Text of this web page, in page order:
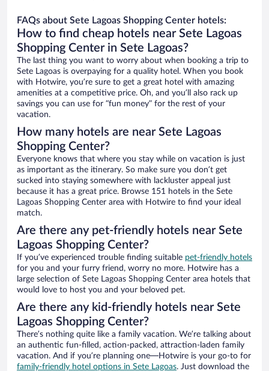
FAQs about Sete Lagoas Shopping Center hotels:
How to find cheap hotels near Sete Lagoas
Shopping Center in Sete Lagoas?
The last thing you want to worry about when booking a trip to
Sete Lagoas is overpaying for a quality hotel. When you book
with Hotwire, you’re sure to get a great hotel with amazing
amenities at a competitive price. Oh, and you’ll also rack up
savings you can use for “fun money” for the rest of your
vacation.
How many hotels are near Sete Lagoas
Shopping Center?
Everyone knows that where you stay while on vacation is just
as important as the itinerary. So make sure you don’t get
sucked into staying somewhere with lackluster appeal just
because it has a great price. Browse 151 hotels in the Sete
Lagoas Shopping Center area with Hotwire to find your ideal
match.
Are there any pet-friendly hotels near Sete
Lagoas Shopping Center?
If you’ve experienced trouble finding suitable pet-friendly hotels
for you and your furry friend, worry no more. Hotwire has a
large selection of Sete Lagoas Shopping Center area hotels that
would love to host you and your beloved pet.
Are there any kid-friendly hotels near Sete
Lagoas Shopping Center?
There’s nothing quite like a family vacation. We’re talking about
an authentic fun-filled, action-packed, attraction-laden family
vacation. And if you’re planning one—Hotwire is your go-to for
family-friendly hotel options in Sete Lagoas. Just download the